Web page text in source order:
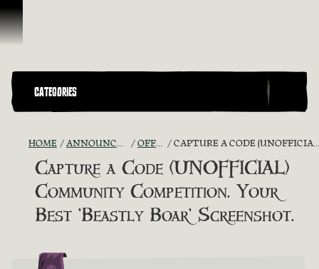
Skip To Content
CATEGORIES
HOME ANNOUNCEMENTS - "THE CAPTAIN'S CABIN" OFFICIAL CONTESTS CAPTURE A CODE (UNOFFICIAL) COMMUNITY COMPETITION. YOUR BEST 'BEASTLY BOAR' SCREENSHOT.
Capture a Code (UNOFFICIAL)
Community Competition. Your
Best 'Beastly Boar' Screenshot.